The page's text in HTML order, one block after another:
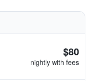
$80
nightly with fees